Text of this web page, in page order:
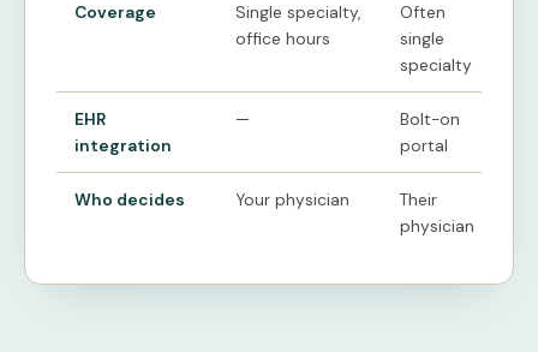
Coverage
Single specialty,
office hours
Often
single
specialty
EHR
integration
—
Bolt-on
portal
Who decides Your physician
Their
physician